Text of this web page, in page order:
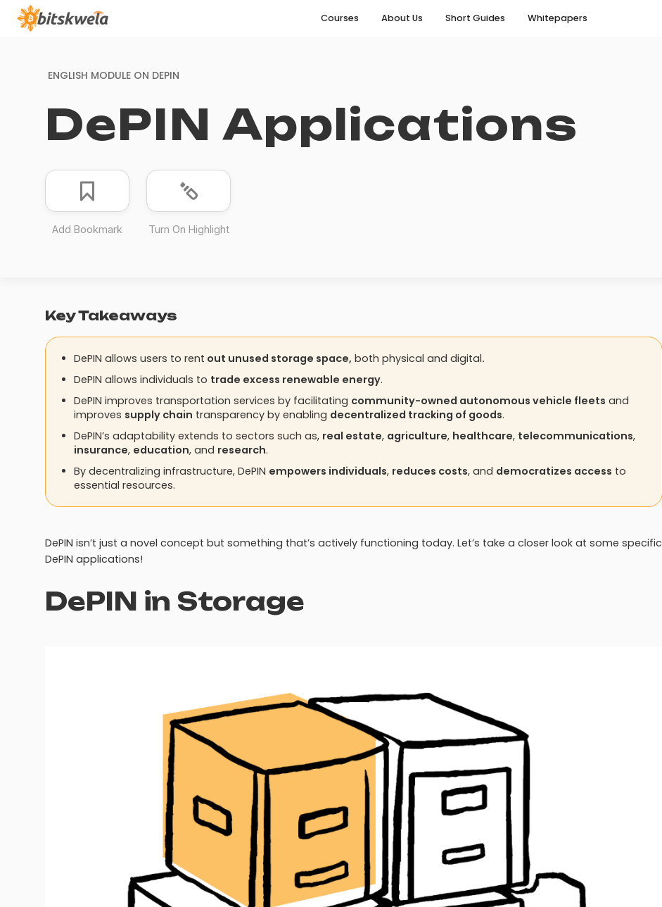
Courses About Us Short Guides Whitepapers
ENGLISH MODULE ON DEPIN
DePIN Applications
Add Bookmark Turn On Highlight
Key Takeaways
DePIN allows users to rent out unused storage space, both physical and digital.
DePIN allows individuals to trade excess renewable energy.
DePIN improves transportation services by facilitating community-owned autonomous vehicle fleets and
improves supply chain transparency by enabling decentralized tracking of goods.
DePIN’s adaptability extends to sectors such as, real estate, agriculture, healthcare, telecommunications,
insurance, education, and research.
By decentralizing infrastructure, DePIN empowers individuals, reduces costs, and democratizes access to
essential resources.
DePIN isn’t just a novel concept but something that’s actively functioning today. Let’s take a closer look at some specific
DePIN applications!
DePIN in Storage